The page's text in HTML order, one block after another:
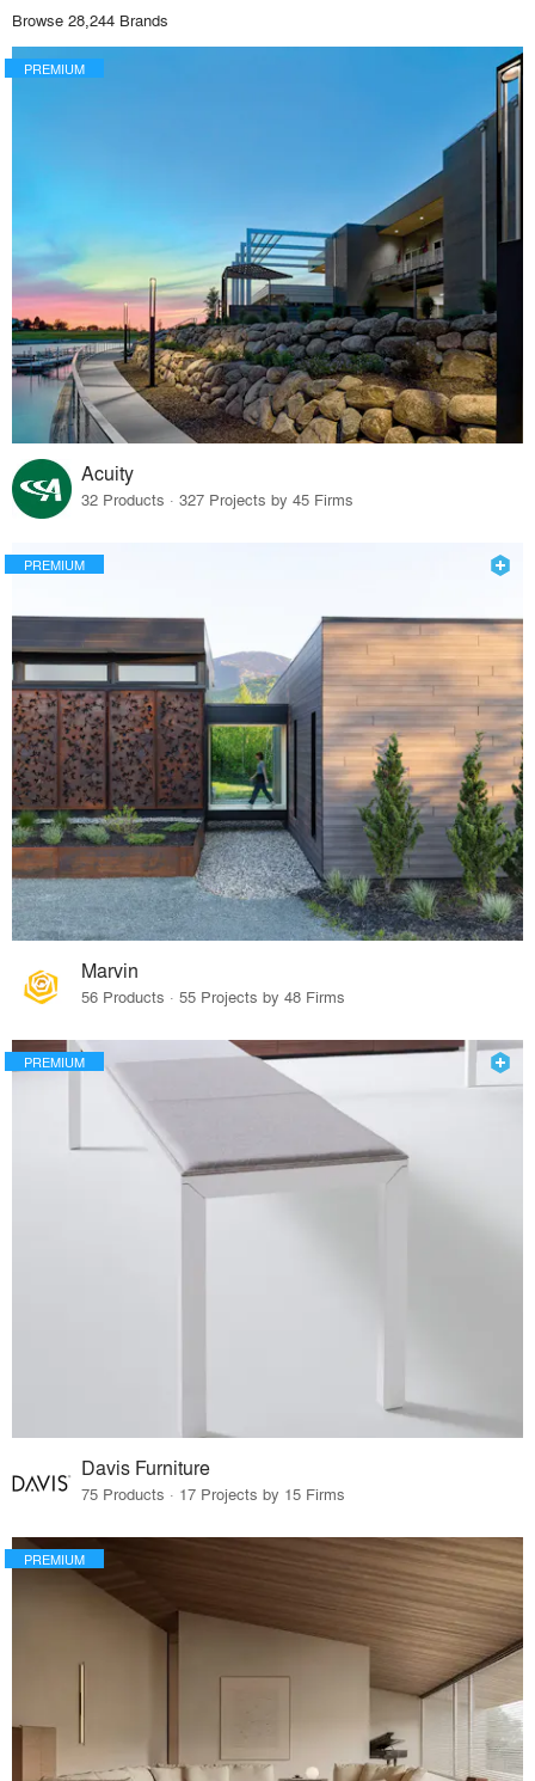
Browse 28,244 Brands
PREMIUM
Acuity
32 Products · 327 Projects by 45 Firms
PREMIUM
Marvin
56 Products · 55 Projects by 48 Firms
PREMIUM
Davis Furniture
75 Products · 17 Projects by 15 Firms
PREMIUM